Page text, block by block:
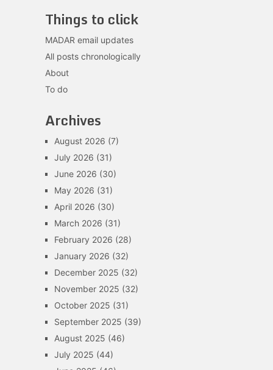
Things to click
MADAR email updates
All posts chronologically
About
To do
Archives
August 2026 (7)
July 2026 (31)
June 2026 (30)
May 2026 (31)
April 2026 (30)
March 2026 (31)
February 2026 (28)
January 2026 (32)
December 2025 (32)
November 2025 (32)
October 2025 (31)
September 2025 (39)
August 2025 (46)
July 2025 (44)